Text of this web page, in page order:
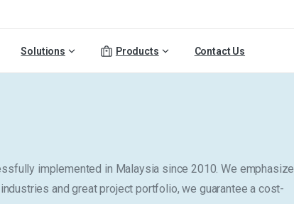
Solutions Products Contact Us
implemented in Malaysia since 2010. We emphasize
and great project portfolio, we guarantee a cost-